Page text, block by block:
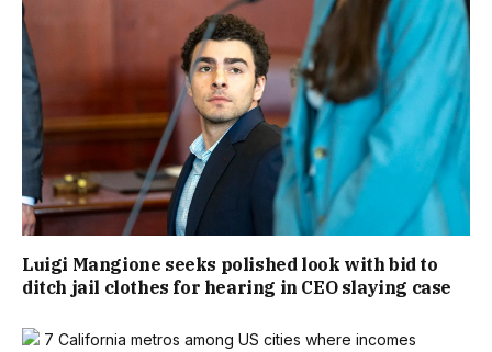
Luigi Mangione seeks polished look with bid to
ditch jail clothes for hearing in CEO slaying case